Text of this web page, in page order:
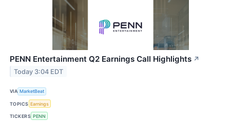
PENN Entertainment Q2 Earnings Call Highlights ↗
Today 3:04 EDT
VIA MarketBeat
TOPICS Earnings
TICKERS PENN